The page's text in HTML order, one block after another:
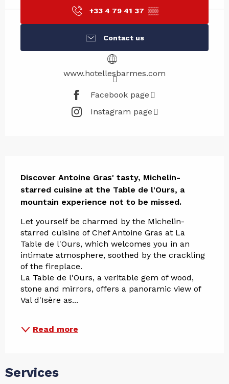
+33 4 79 41 37 ▒▒
Contact us
www.hotellesbarmes.com
Facebook page
Instagram page
Discover Antoine Gras' tasty, Michelin-
starred cuisine at the Table de l'Ours, a
mountain experience not to be missed.
Let yourself be charmed by the Michelin-
starred cuisine of Chef Antoine Gras at La
Table de l'Ours, which welcomes you in an
intimate atmosphere, soothed by the crackling
of the fireplace.
La Table de l'Ours, a veritable gem of wood,
stone and mirrors, offers a panoramic view of
Val d'Isère as...
Read more
Services